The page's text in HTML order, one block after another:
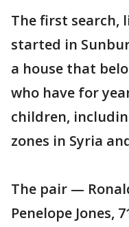
The first search,
started in
a house that
who have for
children,
zones in Syria
The pair —
Penelope Jones,